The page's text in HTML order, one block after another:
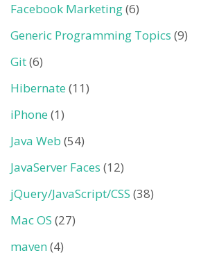
Facebook Marketing(6)
Generic Programming Topics (9)
Git(6)
Hibernate (11)
iPhone (1)
Java Web (54)
JavaServer Faces (12)
jQuery/JavaScript/CSS (38)
Mac OS (27)
maven(4)